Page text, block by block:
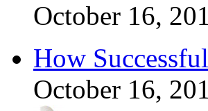
October 16,
How
October 16,